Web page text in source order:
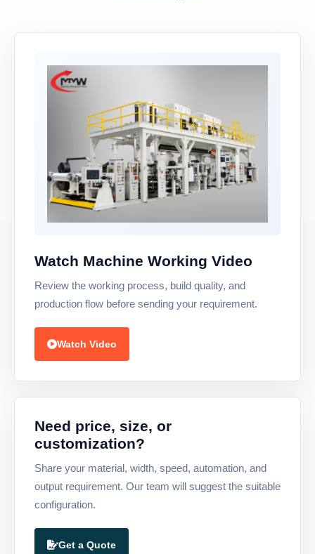
Watch Machine Working Video
Review the working process, build quality, and
production flow before sending your requirement.
Watch Video
Need price, size, or
customization?
Share your material, width, speed, automation, and
output requirement. Our team will suggest the suitable
configuration.
Get a Quote